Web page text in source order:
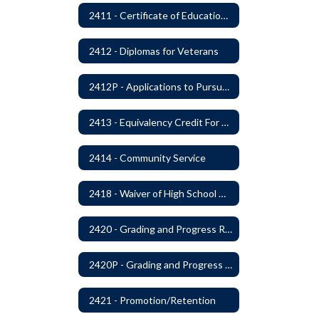
2411 - Certificate of Educational Competency
2412 - Diplomas for Veterans
2412P - Applications to Pursue A Certificate of Educational Competence
2413 - Equivalency Credit For Career and Technical Education Courses
2414 - Community Service
2418 - Waiver of High School Graduation Credits
2420 - Grading and Progress Reports
2420P - Grading and Progress Reports
2421 - Promotion/Retention